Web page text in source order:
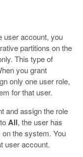
user account, you
partitions on the
This type of
you grant
only one user role,
for that user.
and assign the role
All, the user has
the system. You
user account.